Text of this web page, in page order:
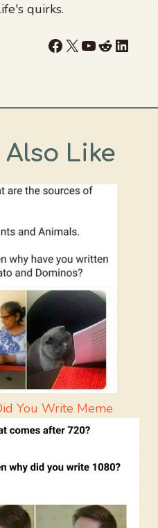
quirks.
Facebook
X YouTube
Reddit
Like
You Write Meme